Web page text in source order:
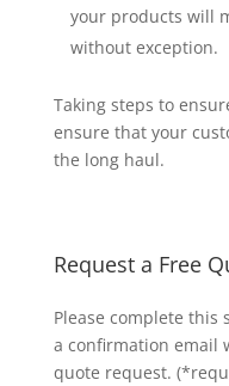
your products will
without exception.
Taking steps to
ensure that your
the long haul.
Request a Free
Please complete this
a confirmation email
quote request.